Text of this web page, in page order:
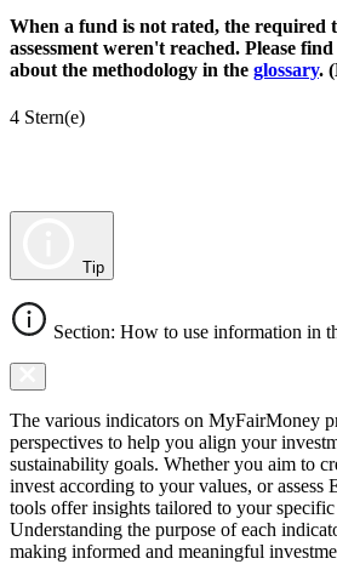
When a fund is not rated, the required
assessment weren't reached. Please
about the methodology in the glossary.
4 Stern(e)
Tip
Section: How to use information in
The various indicators on MyFairMoney
perspectives to help you align your
sustainability goals. Whether you aim to
invest according to your values, or assess
tools offer insights tailored to your
Understanding the purpose of each
making informed and meaningful